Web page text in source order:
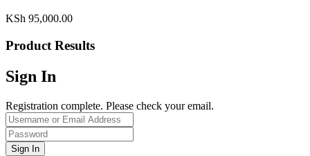
KSh 95,000.00
Product Results
Sign In
Registration complete. Please check your email.